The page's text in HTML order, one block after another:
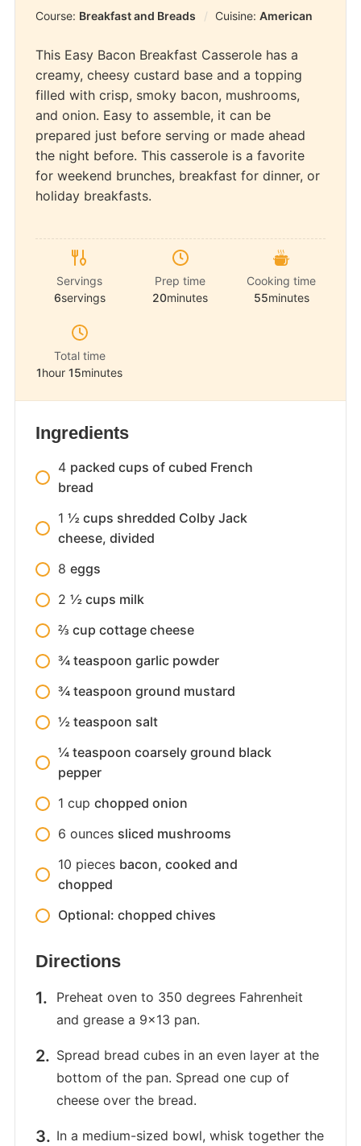
Course: Breakfast and Breads Cuisine: American
This Easy Bacon Breakfast Casserole has a
creamy, cheesy custard base and a topping
filled with crisp, smoky bacon, mushrooms,
and onion. Easy to assemble, it can be
prepared just before serving or made ahead
the night before. This casserole is a favorite
for weekend brunches, breakfast for dinner, or
holiday breakfasts.
Servings
6servings
Prep time
20minutes
Cooking time
55minutes
Total time
1hour15minutes
Ingredients
4 packed cups of cubed French
bread
1 ½ cups shredded Colby Jack
cheese, divided
8 eggs
2 ½ cups milk
⅔ cup cottage cheese
¾ teaspoon garlic powder
¾ teaspoon ground mustard
½ teaspoon salt
¼ teaspoon coarsely ground black
pepper
1 cup chopped onion
6 ounces sliced mushrooms
10 pieces bacon, cooked and
chopped
Optional: chopped chives
Directions
Preheat oven to 350 degrees Fahrenheit
and grease a 9×13 pan.
Spread bread cubes in an even layer at the
bottom of the pan. Spread one cup of
cheese over the bread.
In a medium-sized bowl, whisk together the